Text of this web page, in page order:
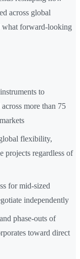
across global
what forward-looking
to
more than 75
flexibility,
projects regardless of
for mid-sized
independently
phase-outs of
toward direct